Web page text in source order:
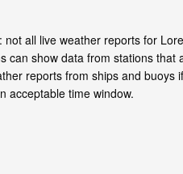
not all live weather reports for
can show data from stations
reports from ships and buoys
acceptable time window.